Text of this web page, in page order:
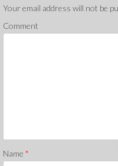
Your email address will not be
Comment
Name *